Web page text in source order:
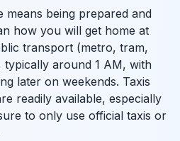
means being prepared and
how you will get home at
transport (metro, tram,
typically around 1 AM, with
later on weekends. Taxis
readily available, especially
to only use official taxis or